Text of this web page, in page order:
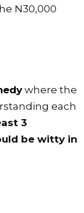
N30,000
where the
each
3
be witty in